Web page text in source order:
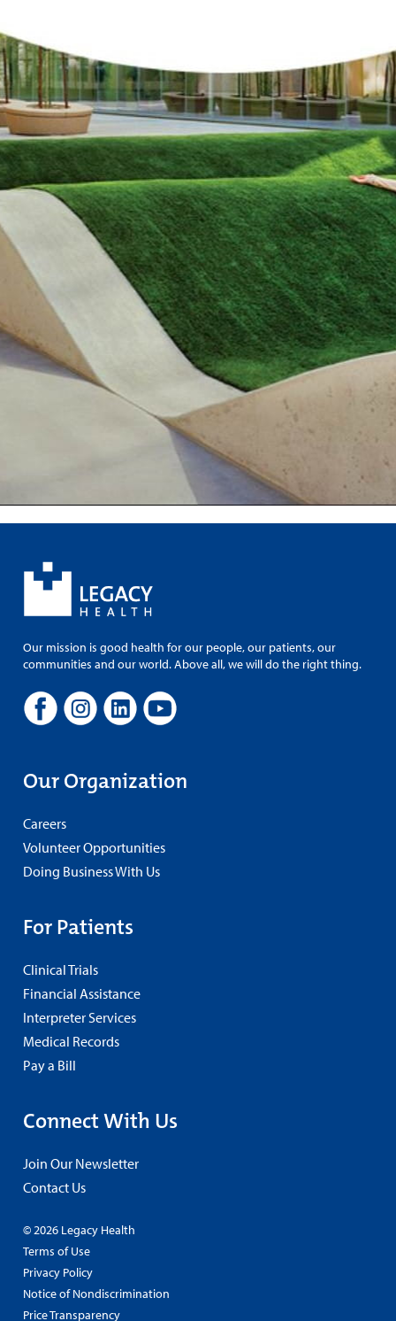
Our mission is good health for our people, our patients, our
communities and our world. Above all, we will do the right thing.
Our Organization
Careers
Volunteer Opportunities
Doing Business With Us
For Patients
Clinical Trials
Financial Assistance
Interpreter Services
Medical Records
Pay a Bill
Connect With Us
Join Our Newsletter
Contact Us
© 2026 Legacy Health
Terms of Use
Privacy Policy
Notice of Nondiscrimination
Price Transparency